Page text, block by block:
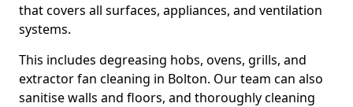
that covers all surfaces, appliances, and ventilation
systems.
This includes degreasing hobs, ovens, grills, and
extractor fan cleaning in Bolton. Our team can also
sanitise walls and floors, and thoroughly cleaning